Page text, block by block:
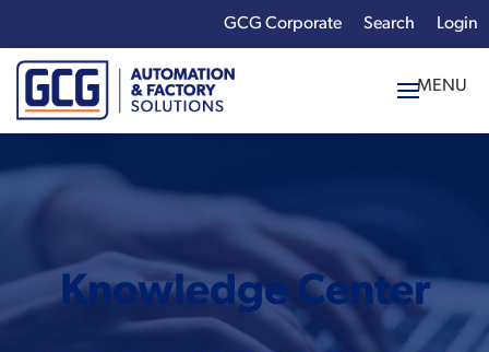
Login
GCG Corporate
Enter your search
term:
Knowledge Center